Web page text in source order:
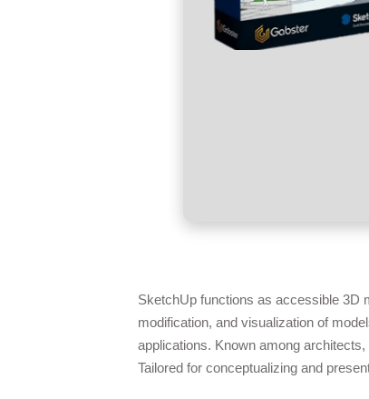
SketchUp functions as accessible 3D
modification, and visualization of
applications. Known among
Tailored for conceptualizing and